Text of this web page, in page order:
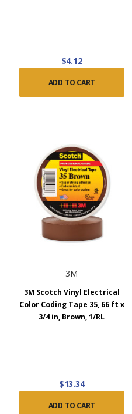
$4.12
ADD TO CART
3M
3M Scotch Vinyl Electrical
Color Coding Tape 35, 66 ft x
3/4 in, Brown, 1/RL
$13.34
ADD TO CART